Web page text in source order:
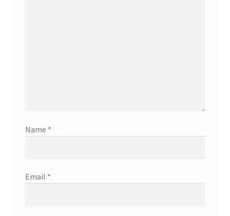
Name *
Email *